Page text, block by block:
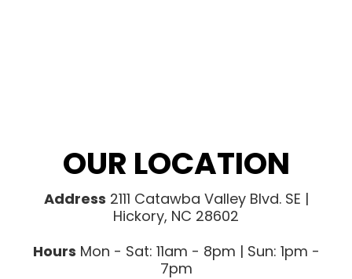
OUR LOCATION
Address 2111 Catawba Valley Blvd. SE |
Hickory, NC 28602
Hours Mon - Sat: 11am - 8pm | Sun: 1pm -
7pm